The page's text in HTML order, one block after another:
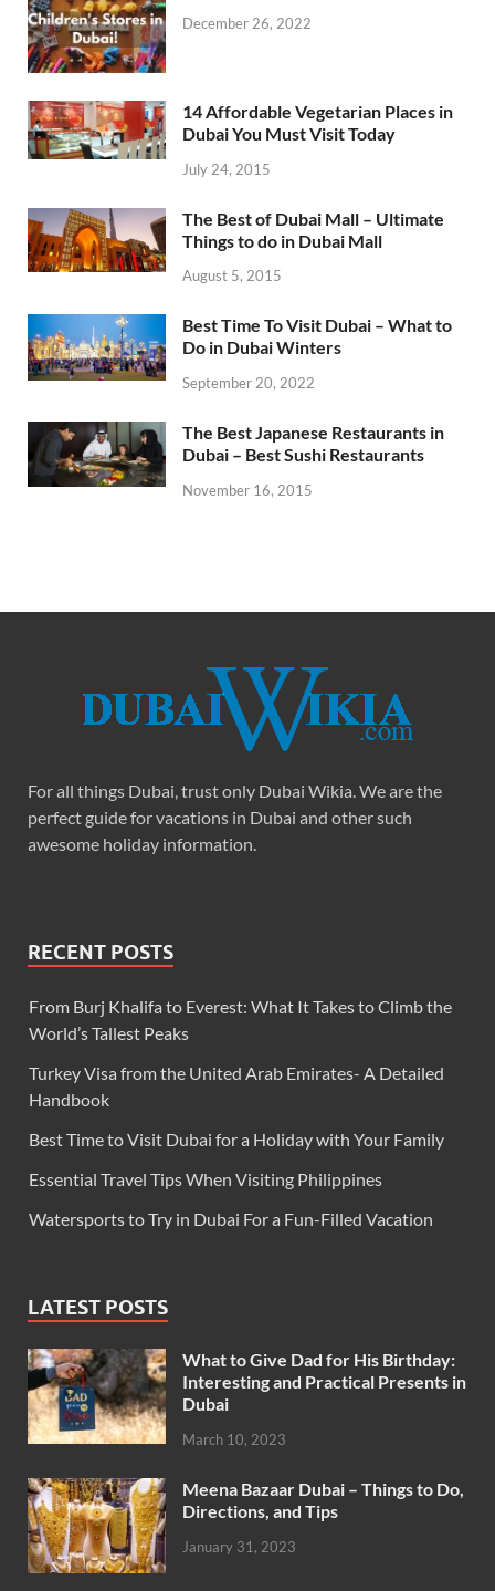
December 26, 2022
14 Affordable Vegetarian Places in
Dubai You Must Visit Today
July 24, 2015
The Best of Dubai Mall – Ultimate
Things to do in Dubai Mall
August 5, 2015
Best Time To Visit Dubai – What to
Do in Dubai Winters
September 20, 2022
The Best Japanese Restaurants in
Dubai – Best Sushi Restaurants
November 16, 2015
For all things Dubai, trust only Dubai Wikia. We are the
perfect guide for vacations in Dubai and other such
awesome holiday information.
RECENT POSTS
From Burj Khalifa to Everest: What It Takes to Climb the
World’s Tallest Peaks
Turkey Visa from the United Arab Emirates- A Detailed
Handbook
Best Time to Visit Dubai for a Holiday with Your Family
Essential Travel Tips When Visiting Philippines
Watersports to Try in Dubai For a Fun-Filled Vacation
LATEST POSTS
What to Give Dad for His Birthday:
Interesting and Practical Presents in
Dubai
March 10, 2023
Meena Bazaar Dubai – Things to Do,
Directions, and Tips
January 31, 2023